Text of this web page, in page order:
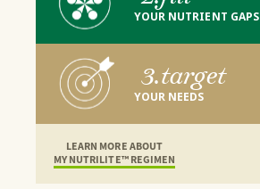
YOUR NUTRIENT GAPS
3.target
YOUR NEEDS
LEARN MORE ABOUT
MY NUTRILITE™ REGIMEN